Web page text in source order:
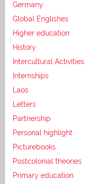
Germany
Global Englishes
Higher education
History
Intercultural Activities
Internships
Laos
Letters
Partnership
Personal highlight
Picturebooks
Postcolonial theories
Primary education